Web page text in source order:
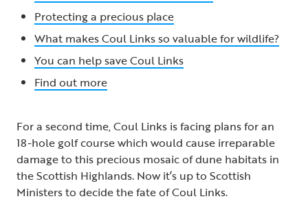
Protecting a precious place
What makes Coul Links so valuable for wildlife?
You can help save Coul Links
Find out more
For a second time, Coul Links is facing plans for an
18-hole golf course which would cause irreparable
damage to this precious mosaic of dune habitats in
the Scottish Highlands. Now it’s up to Scottish
Ministers to decide the fate of Coul Links.